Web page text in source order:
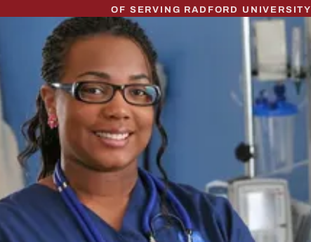
OF SERVING RADFORD UNIVERSITY